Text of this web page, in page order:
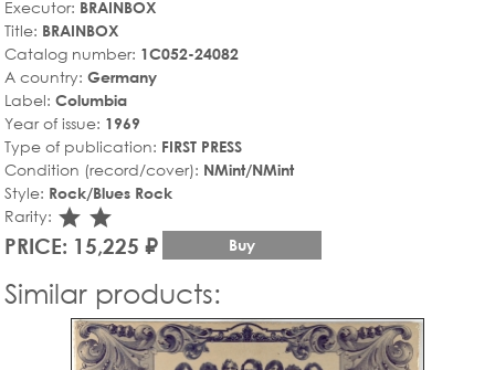
Executor: BRAINBOX
Title: BRAINBOX
Catalog number: 1C052-24082
A country: Germany
Label: Columbia
Year of issue: 1969
Type of publication: FIRST PRESS
Condition (record/cover): NMint/NMint
Style: Rock/Blues Rock
Rarity: star_rate
star_rate
PRICE: 15,225 ₽ Buy
Similar products: